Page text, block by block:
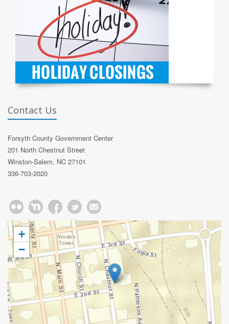
Contact Us
Forsyth County Government Center
201 North Chestnut Street
Winston-Salem, NC 27101
336-703-2020
+
−